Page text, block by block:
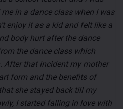
in a dance class when I was
enjoy it as a kid and felt like a
body hurt after the dance
the dance class which
After that incident my mother
form and the benefits of
she stayed back till my
I started falling in love with